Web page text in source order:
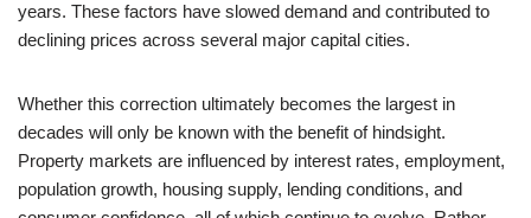
years. These factors have slowed demand and contributed to
declining prices across several major capital cities.
Whether this correction ultimately becomes the largest in
decades will only be known with the benefit of hindsight.
Property markets are influenced by interest rates, employment,
population growth, housing supply, lending conditions, and